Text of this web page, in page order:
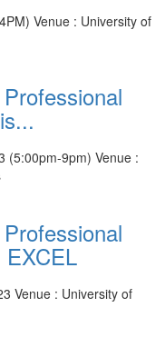
Venue : University of
(5:00pm-9pm) Venue :
EXCEL
Venue : University of